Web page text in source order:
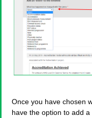
Once you have chosen
have the option to add